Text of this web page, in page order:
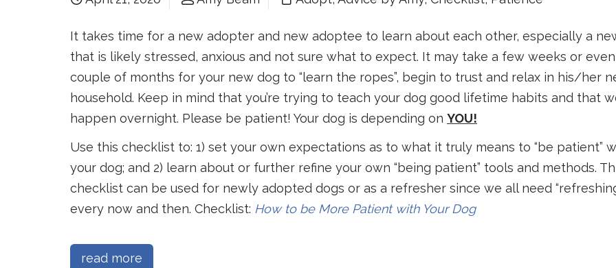
It takes time for a new adopter and new adoptee to learn about each other, especially a
that is likely stressed, anxious and not sure what to expect. It may take a few weeks or
couple of months for your new dog to “learn the ropes”, begin to trust and relax in his/her
household. Keep in mind that you’re trying to teach your dog good lifetime habits and that
happen overnight. Please be patient! Your dog is depending on YOU!
Use this checklist to: 1) set your own expectations as to what it truly means to “be patient”
your dog; and 2) learn about or further refine your own “being patient” tools and methods.
checklist can be used for newly adopted dogs or as a refresher since we all need
every now and then. Checklist: How to be More Patient with Your Dog
read more